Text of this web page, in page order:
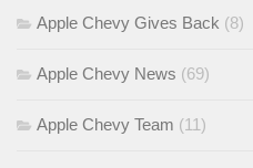
Apple Chevy Gives Back (8)
Apple Chevy News (69)
Apple Chevy Team (11)